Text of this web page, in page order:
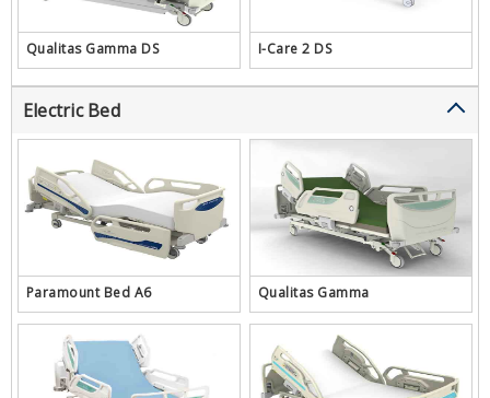
Qualitas Gamma DS I-Care 2 DS
Electric Bed
Paramount Bed A6 Qualitas Gamma